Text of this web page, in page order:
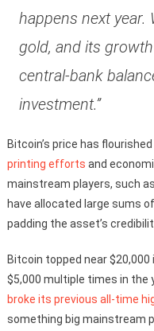
happens next year.
gold, and its
central-bank
investment.”
Bitcoin’s price has
printing efforts and
mainstream players, such
have allocated large sums
padding the asset’s
Bitcoin topped near
$5,000 multiple times in the
broke its previous all-time
something big mainstream